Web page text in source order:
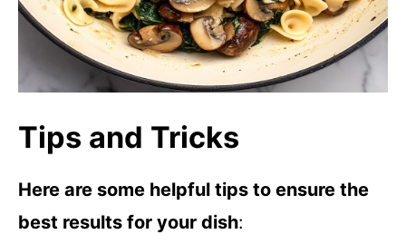
Tips and Tricks
Here are some helpful tips to ensure the
best results for your dish: